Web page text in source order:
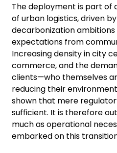
The deployment is part of
of urban logistics, driven
decarbonization
expectations from
Increasing density in city
commerce, and the
clients—who themselves
reducing their
shown that mere
sufficient. It is therefore
much as operational
embarked on this